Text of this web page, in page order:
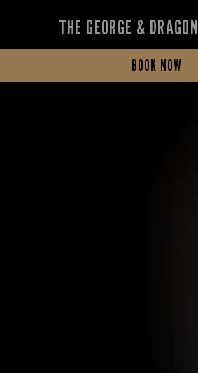
THE GEORGE & DRAGON
BOOK NOW